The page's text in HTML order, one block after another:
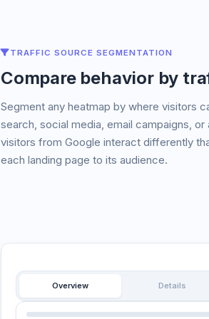
TRAFFIC SOURCE SEGMENTATION
Compare behavior by
Segment any heatmap by where visitors
search, social media, email campaigns,
visitors from Google interact differently
each landing page to its audience.
Overview Details